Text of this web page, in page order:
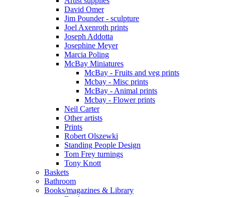
David Omer
Jim Pounder - sculpture
Joel Axenroth prints
Joseph Addotta
Josephine Meyer
Marcia Poling
McBay Miniatures
McBay - Fruits and veg prints
Mcbay - Misc prints
McBay - Animal prints
Mcbay - Flower prints
Neil Carter
Other artists
Prints
Robert Olszewki
Standing People Design
Tom Frey turnings
Tony Knott
Baskets
Bathroom
Books/magazines & Library